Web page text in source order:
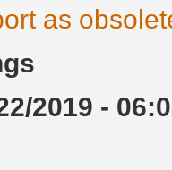
as
2019 -